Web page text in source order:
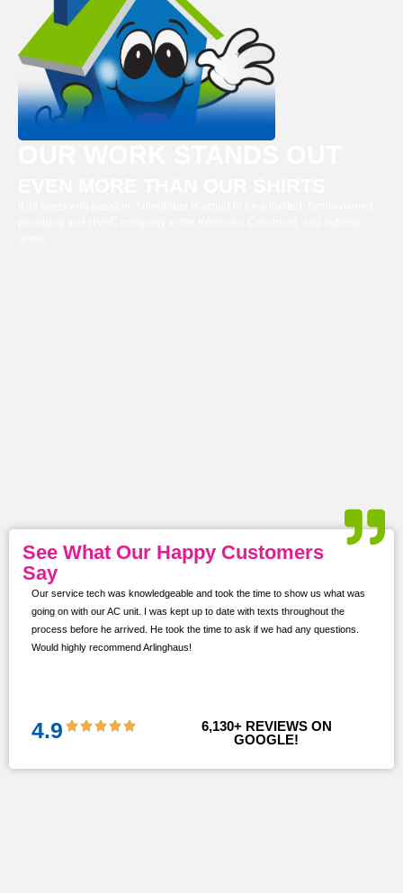
See What Our Happy Customers
Say
Our service tech was knowledgeable and took the time to show us what was
going on with our AC unit. I was kept up to date with texts throughout the
process before he arrived. He took the time to ask if we had any questions.
Would highly recommend Arlinghaus!
4.9 6,130+ REVIEWS ON
GOOGLE!